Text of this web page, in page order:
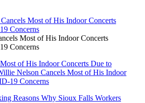
Most of His Indoor Concerts
Concerns
of His Indoor Concerts Due to
Nelson Cancels Most of His Indoor
19 Concerns